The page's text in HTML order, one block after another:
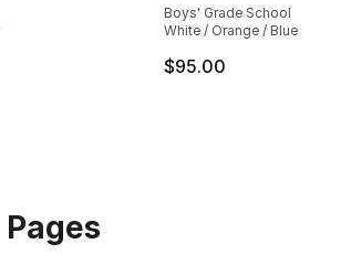
Price dropped from $100.00 to
Boys' Grade School
White / Orange / Blue
$95.00